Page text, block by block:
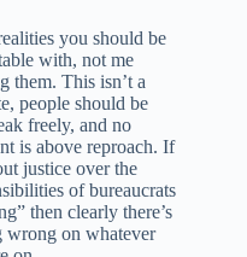
you should be
with, not me
them. This isn’t a
people should be
freely, and no
is above reproach. If
justice over the
of bureaucrats
then clearly there’s
wrong on whatever